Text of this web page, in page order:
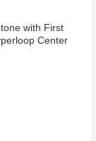
with First
Center